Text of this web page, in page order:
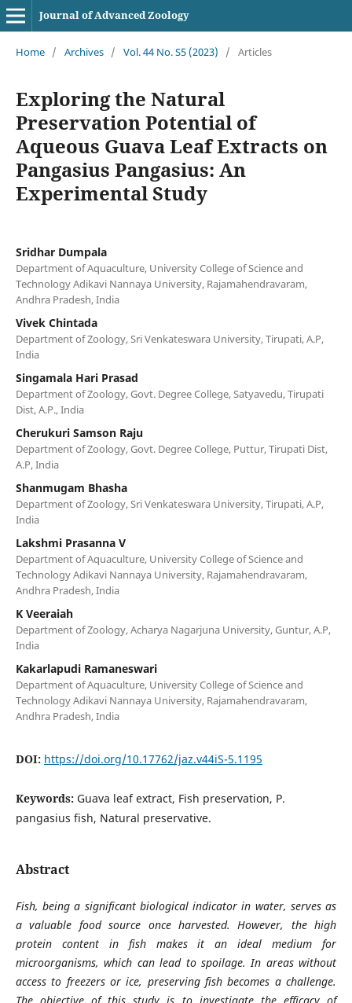
Journal of Advanced Zoology
Home / Archives / Vol. 44 No. S5 (2023) / Articles
Exploring the Natural
Preservation Potential of
Aqueous Guava Leaf Extracts on
Pangasius Pangasius: An
Experimental Study
Sridhar Dumpala
Department of Aquaculture, University College of Science and
Technology Adikavi Nannaya University, Rajamahendravaram,
Andhra Pradesh, India
Vivek Chintada
Department of Zoology, Sri Venkateswara University, Tirupati, A.P,
India
Singamala Hari Prasad
Department of Zoology, Govt. Degree College, Satyavedu, Tirupati
Dist, A.P., India
Cherukuri Samson Raju
Department of Zoology, Govt. Degree College, Puttur, Tirupati Dist,
A.P, India
Shanmugam Bhasha
Department of Zoology, Sri Venkateswara University, Tirupati, A.P,
India
Lakshmi Prasanna V
Department of Aquaculture, University College of Science and
Technology Adikavi Nannaya University, Rajamahendravaram,
Andhra Pradesh, India
K Veeraiah
Department of Zoology, Acharya Nagarjuna University, Guntur, A.P,
India
Kakarlapudi Ramaneswari
Department of Aquaculture, University College of Science and
Technology Adikavi Nannaya University, Rajamahendravaram,
Andhra Pradesh, India
DOI: https://doi.org/10.17762/jaz.v44iS-5.1195
Keywords: Guava leaf extract, Fish preservation, P.
pangasius fish, Natural preservative.
Abstract
Fish, being a significant biological indicator in water, serves as
a valuable food source once harvested. However, the high
protein content in fish makes it an ideal medium for
microorganisms, which can lead to spoilage. In areas without
access to freezers or ice, preserving fish becomes a challenge.